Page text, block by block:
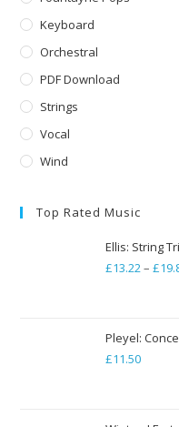
Keyboard
Orchestral
PDF Download
Strings
Vocal
Wind
Top Rated Music
Ellis: String
£13.22– £
Pleyel:
£11.50